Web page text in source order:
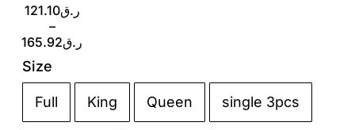
ر.ق121.10
–
ر.ق165.92
Price
range:
ر.ق121.10
Size
Full King Queen single 3pcs